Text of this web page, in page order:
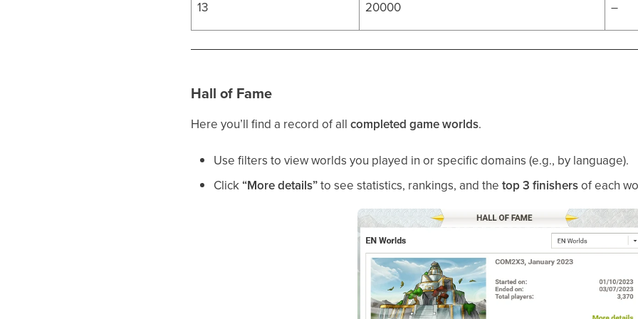
13 20000 –
Hall of Fame
Here you’ll find a record of allcompleted game worlds.
Use filters to view worlds you played in or specific domains (e.g., by language).
Click“More details”to see statistics, rankings, and thetop 3 finishersof each